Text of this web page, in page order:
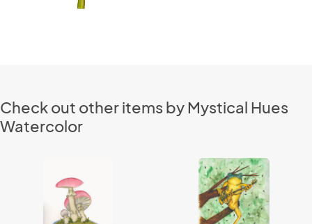
Check out other items by Mystical Hues
Watercolor